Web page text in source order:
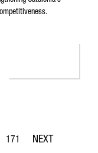
Pages Use TAB to
Page
171